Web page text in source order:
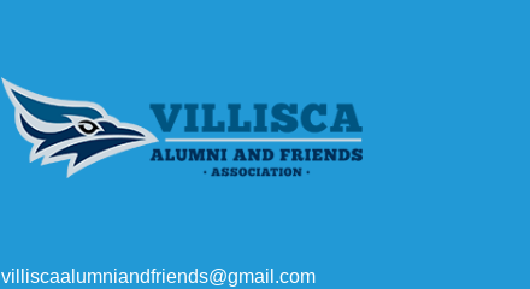
villiscaalumniandfriends@gmail.com